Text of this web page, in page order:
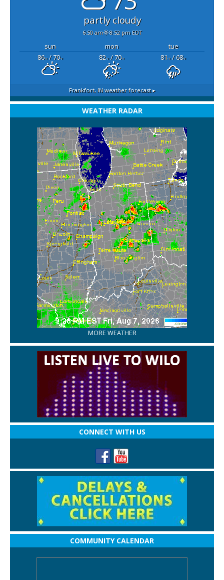
partly cloudy
6:50 am 8:52 pm EDT
sun mon
tue
86°F/ 70°F 82°F/ 70°F 81°F/ 68°F
Frankfort, INweather forecast ▸
WEATHER RADAR
MORE WEATHER
CONNECT WITH US
COMMUNITY CALENDAR